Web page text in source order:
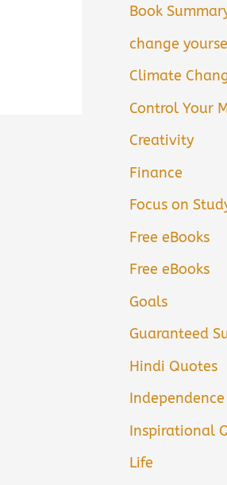
Book
change
Climate
Control Your
Creativity
Finance
Focus on
Free eBooks
Free eBooks
Goals
Guaranteed
Hindi Quotes
Inspirational
Life